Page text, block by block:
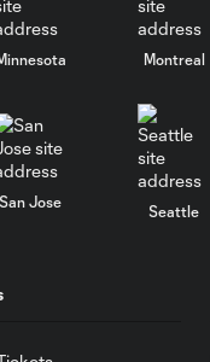
Montreal
San Jose
Seattle